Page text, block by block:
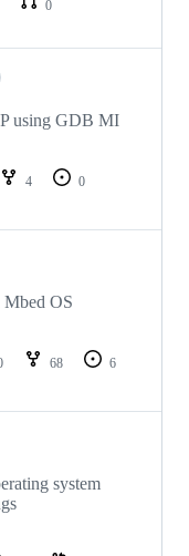
0
using GDB MI
4
0
OS
68
6
system